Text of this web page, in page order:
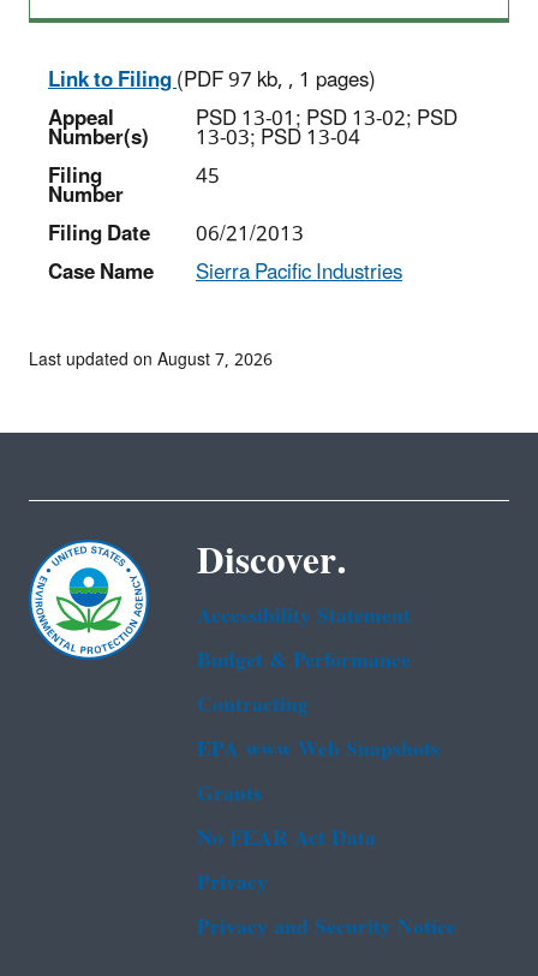
Link to Filing(PDF 97 kb, , 1 pages)
Appeal
Number(s) PSD 13-01; PSD 13-02; PSD
13-03; PSD 13-04
Filing
Number
45
Filing Date
06/21/2013
Case Name
Sierra Pacific Industries
Last updated on August 7, 2026
Discover.
Accessibility Statement
Budget & Performance
Contracting
EPA www Web Snapshots
Grants
No FEAR Act Data
Privacy
Privacy and Security Notice